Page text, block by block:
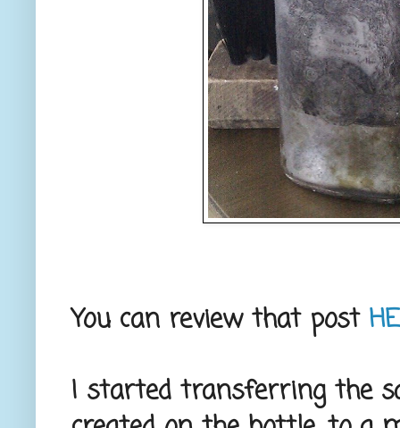
You can review that post
I started transferring the